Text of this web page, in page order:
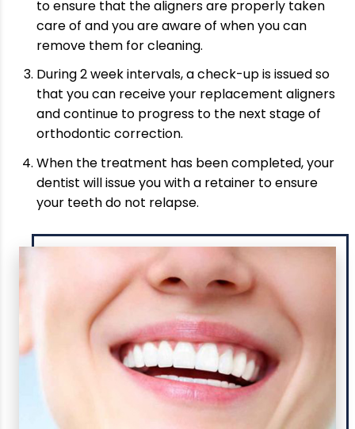
to ensure that the aligners are properly taken
care of and you are aware of when you can
remove them for cleaning.
During 2 week intervals, a check-up is issued so
that you can receive your replacement aligners
and continue to progress to the next stage of
orthodontic correction.
When the treatment has been completed, your
dentist will issue you with a retainer to ensure
your teeth do not relapse.